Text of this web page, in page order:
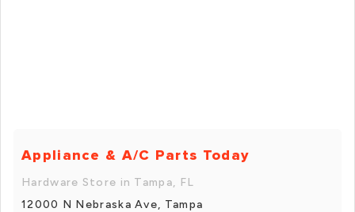
Appliance & A/C Parts Today
Hardware Store in Tampa, FL
12000 N Nebraska Ave, Tampa